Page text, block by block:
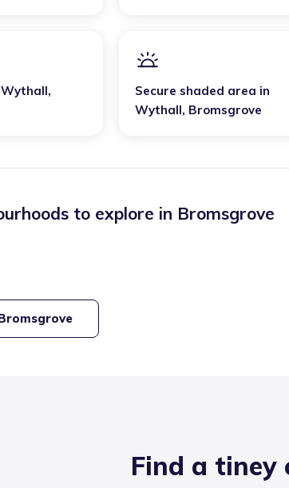
Wythall,
Secure shaded area in
Wythall, Bromsgrove
to explore in Bromsgrove
Find a tiney